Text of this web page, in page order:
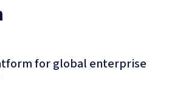
for global enterprise